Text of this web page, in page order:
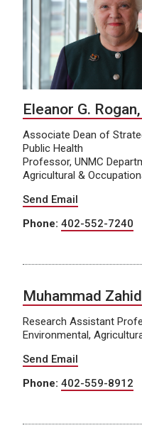
Eleanor G.
Associate Dean of
Public Health
Professor, UNMC
Agricultural &
Send Email
Phone: 402-552-7240
Muhammad
Research Assistant
Environmental,
Send Email
Phone: 402-559-8912